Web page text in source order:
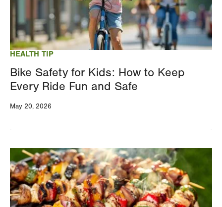
HEALTH TIP
Bike Safety for Kids: How to Keep
Every Ride Fun and Safe
May 20, 2026
Image